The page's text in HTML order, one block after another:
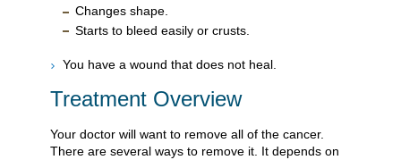
Changes shape.
Starts to bleed easily or crusts.
You have a wound that does not heal.
Treatment Overview
Your doctor will want to remove all of the cancer.
There are several ways to remove it. It depends on